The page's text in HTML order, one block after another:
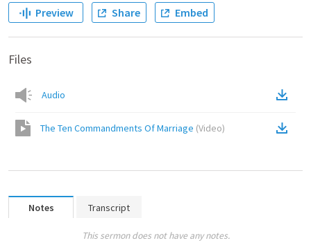
Preview Share Embed
Files
Audio
The Ten Commandments Of Marriage (Video)
Notes Transcript
This sermon does not have any notes.